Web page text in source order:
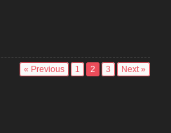
« Previous 1 2 3 Next »